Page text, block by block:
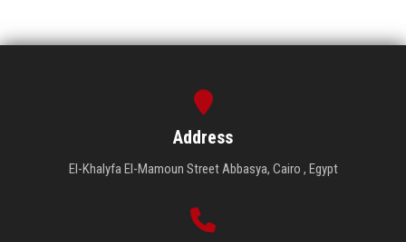
Address
El-Khalyfa El-Mamoun Street Abbasya, Cairo , Egypt